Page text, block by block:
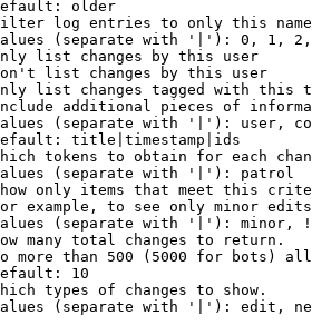
older
log entries to only this
(separate with '|'): 0, 1,
list changes by this user
list changes by this user
list changes tagged with this
additional pieces of
(separate with '|'): user,
title|timestamp|ids
tokens to obtain for each
(separate with '|'): patrol
only items that meet this
example, to see only minor
(separate with '|'): minor,
many total changes to return.
more than 500 (5000 for bots)
10
types of changes to show.
(separate with '|'): edit,